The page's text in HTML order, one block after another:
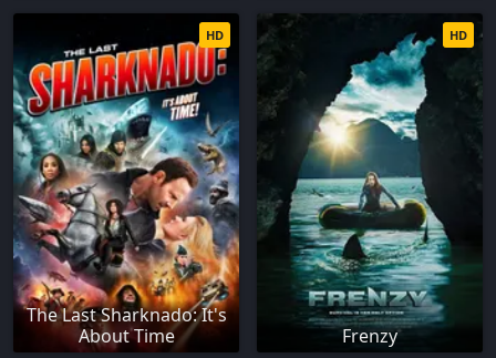
The Last Sharknado: It's
About Time
HD
Frenzy
HD